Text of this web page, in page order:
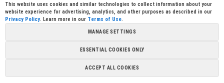
This website uses cookies and similar technologies to collect information about your
website experience for advertising, analytics, and other purposes as described in our
Privacy Policy. Learn more in our Terms of Use.
MANAGE SETTINGS
ESSENTIAL COOKIES ONLY
ACCEPT ALL COOKIES